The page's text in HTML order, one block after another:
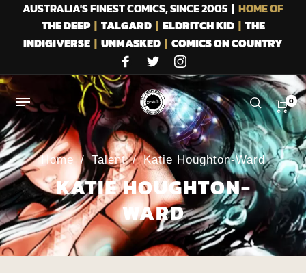
AUSTRALIA'S FINEST COMICS, SINCE 2005 | HOME OF
THE DEEP| TALGARD| ELDRITCH KID| THE
INDIGIVERSE | UNMASKED | COMICS ON COUNTRY
0
Home / Talent / Katie Houghton-Ward
KATIE HOUGHTON-
WARD